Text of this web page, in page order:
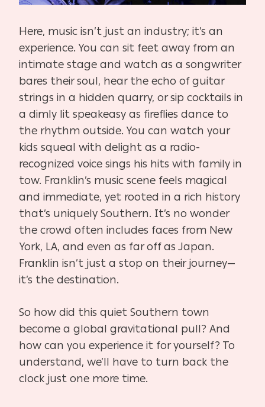
Here, music isn’t just an industry; it’s an
experience. You can sit feet away from an
intimate stage and watch as a songwriter
bares their soul, hear the echo of guitar
strings in a hidden quarry, or sip cocktails in
a dimly lit speakeasy as fireflies dance to
the rhythm outside. You can watch your
kids squeal with delight as a radio-
recognized voice sings his hits with family in
tow. Franklin’s music scene feels magical
and immediate, yet rooted in a rich history
that’s uniquely Southern. It’s no wonder
the crowd often includes faces from New
York, LA, and even as far off as Japan.
Franklin isn’t just a stop on their journey—
it’s the destination.
So how did this quiet Southern town
become a global gravitational pull? And
how can you experience it for yourself? To
understand, we’ll have to turn back the
clock just one more time.